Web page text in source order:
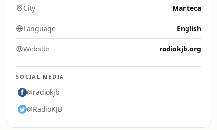
City Manteca
Language English
Website radiokjb.org
SOCIAL MEDIA
@radiokjb
@RadioKJB